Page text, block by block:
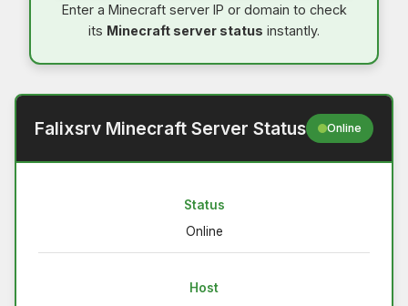
Enter a Minecraft server IP or domain to check
its Minecraft server status instantly.
Falixsrv Minecraft Server Status Online
Status
Online
Host